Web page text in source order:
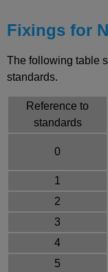
Fixings for
The following table
standards.
Reference to
standards
0
1
2
3
4
5